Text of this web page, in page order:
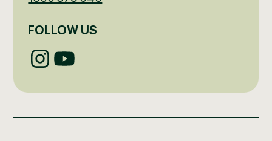
FOLLOW US